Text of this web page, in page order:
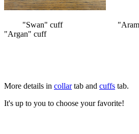
"Swan" cuff
"Argan" cuff
More details in collartab and cuffs tab.
It's up to you to choose your favorite!